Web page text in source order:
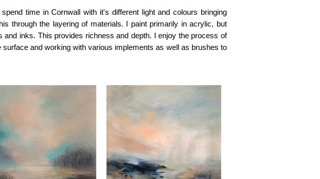
time in Cornwall with it's different light and colours bringing
through the layering of materials. I paint primarily in acrylic, but
inks. This provides richness and depth. I enjoy the process of
and working with various implements as well as brushes to